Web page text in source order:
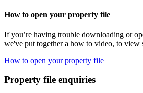
How to open your property file
If you’re having trouble downloading or
we've put together a how to video, to view
How to open your property file
Property file enquiries